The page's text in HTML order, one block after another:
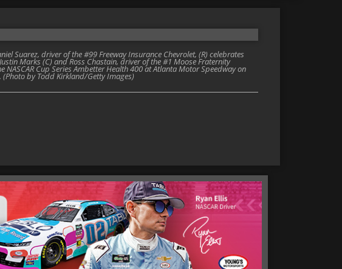
Suarez, driver of the #99 Freeway Insurance Chevrolet, (R) celebrates
Marks (C) and Ross Chastain, driver of the #1 Moose Fraternity
NASCAR Cup Series Ambetter Health 400 at Atlanta Motor Speedway on
by Todd Kirkland/Getty Images)